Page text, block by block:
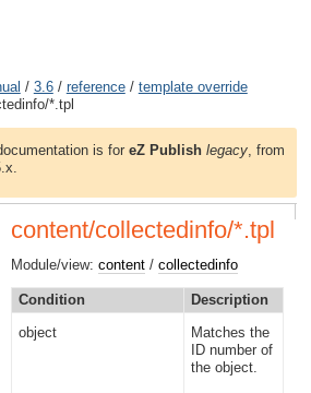
/ 3.6/ reference/ template override
*.tpl
is foreZ Publish legacy , from
content/collectedinfo/*.tpl
Module/view: content/ collectedinfo
Condition
Description
object
Matches the
ID number of
the object.